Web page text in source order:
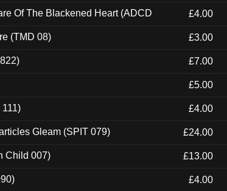
Of The Blackened Heart (ADCD
£4.00
(TMD 08) £3.00
£7.00
£5.00
£4.00
Gleam (SPIT 079) £24.00
Child 007) £13.00
£4.00